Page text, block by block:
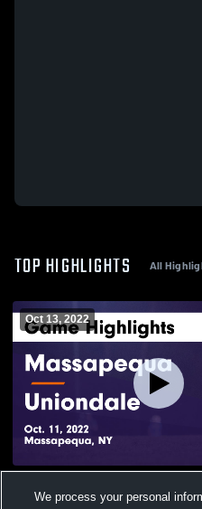
TOP HIGHLIGHTS All
Oct 13, 2022
Highlights - Oct. 11, 2022
We process your personal